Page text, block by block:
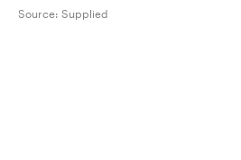
Source: Supplied